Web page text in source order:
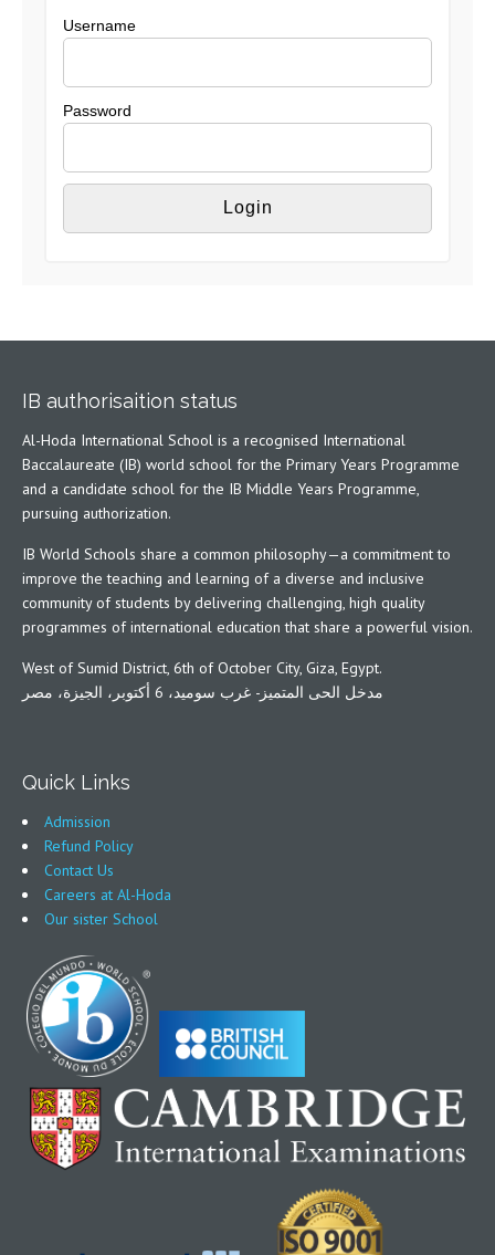
Username
Password
IB authorisaition status
Al-Hoda International School is a recognised International
Baccalaureate (IB) world school for the Primary Years Programme
and a candidate school for the IB Middle Years Programme,
pursuing authorization.
IB World Schools share a common philosophy—a commitment to
improve the teaching and learning of a diverse and inclusive
community of students by delivering challenging, high quality
programmes of international education that share a powerful vision.
West of Sumid District, 6th of October City, Giza, Egypt.
مدخل الحى المتميز- غرب سوميد، 6 أكتوبر، الجيزة، مصر
Quick Links
Admission
Refund Policy
Contact Us
Careers at Al-Hoda
Our sister School